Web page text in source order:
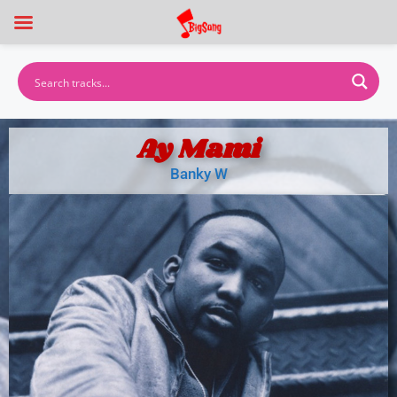
Ay Mami
Banky W